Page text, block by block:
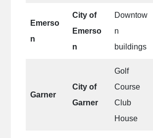
Emerso
n
City of
Emerso
n
Downtow
n
buildings
Garner
City of
Garner
Golf
Course
Club
House